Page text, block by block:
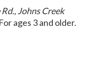
Johns Creek
ages 3 and older.